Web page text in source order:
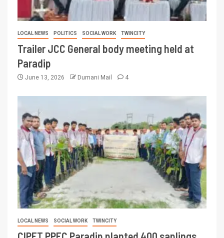
LOCAL NEWS POLITICS SOCIAL WORK TWINCITY
Trailer JCC General body meeting held at
Paradip
June 13, 2026 Dumani Mail 4
LOCAL NEWS SOCIAL WORK TWINCITY